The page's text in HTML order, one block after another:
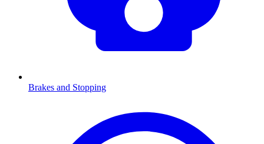
Brakes and Stopping